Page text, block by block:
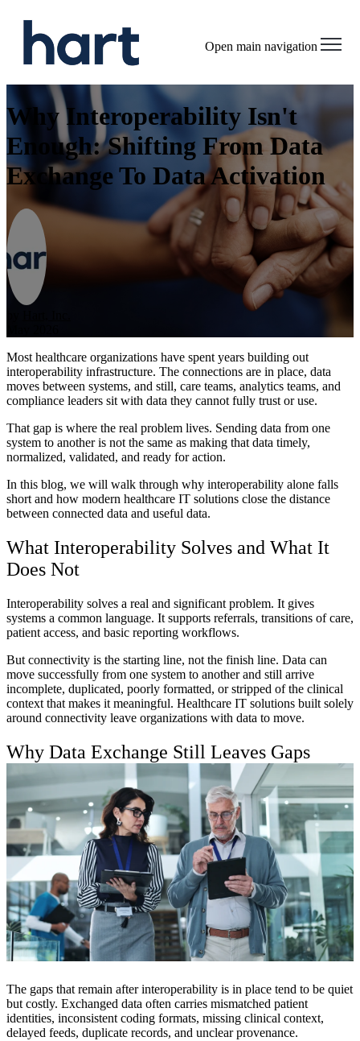
Open main navigation
Why Interoperability Isn't
Enough: Shifting From Data
Exchange To Data Activation
Most healthcare organizations have spent years building out
interoperability infrastructure. The connections are in place, data
moves between systems, and still, care teams, analytics teams, and
compliance leaders sit with data they cannot fully trust or use.
That gap is where the real problem lives. Sending data from one
system to another is not the same as making that data timely,
normalized, validated, and ready for action.
In this blog, we will walk through why interoperability alone falls
short and how modern healthcare IT solutions close the distance
between connected data and useful data.
What Interoperability Solves and What It
Does Not
Interoperability solves a real and significant problem. It gives
systems a common language. It supports referrals, transitions of care,
patient access, and basic reporting workflows.
But connectivity is the starting line, not the finish line. Data can
move successfully from one system to another and still arrive
incomplete, duplicated, poorly formatted, or stripped of the clinical
context that makes it meaningful. Healthcare IT solutions built solely
around connectivity leave organizations with data to move.
Why Data Exchange Still Leaves Gaps
The gaps that remain after interoperability is in place tend to be quiet
but costly. Exchanged data often carries mismatched patient
identities, inconsistent coding formats, missing clinical context,
delayed feeds, duplicate records, and unclear provenance.